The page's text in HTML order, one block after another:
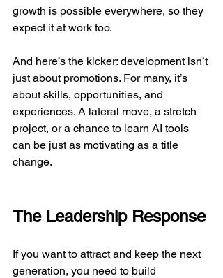
growth is possible everywhere, so they
expect it at work too.
And here’s the kicker: development isn’t
just about promotions. For many, it’s
about skills, opportunities, and
experiences. A lateral move, a stretch
project, or a chance to learn AI tools
can be just as motivating as a title
change.
The Leadership Response
If you want to attract and keep the next
generation, you need to build